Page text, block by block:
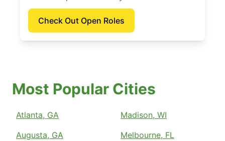
Check Out Open Roles
Most Popular Cities
Atlanta, GA
Augusta, GA
Madison, WI
Melbourne, FL